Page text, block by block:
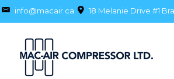
info@macair.ca 18 Melanie Drive #1